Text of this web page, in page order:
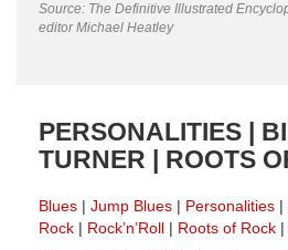
Source: The Definitive Illustrated
editor Michael Heatley
PERSONALITIES |
TURNER | ROOTS
Blues Jump Blues Personalities
Rock
Rock’n’Roll Roots of Rock